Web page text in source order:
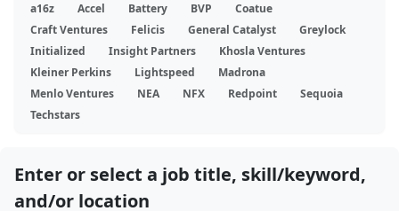
a16z Accel Battery BVP
Coatue
Craft Ventures
Felicis General Catalyst
Greylock
Initialized
Insight Partners
Khosla Ventures
Kleiner Perkins
Lightspeed
Madrona
Menlo Ventures
NEA NFX Redpoint
Sequoia
Techstars
Enter or select a job title, skill/keyword,
and/or location